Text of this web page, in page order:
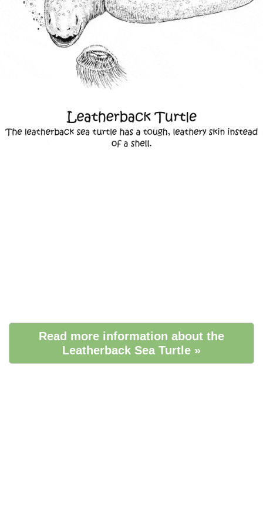
Read more information about the
Leatherback Sea Turtle »